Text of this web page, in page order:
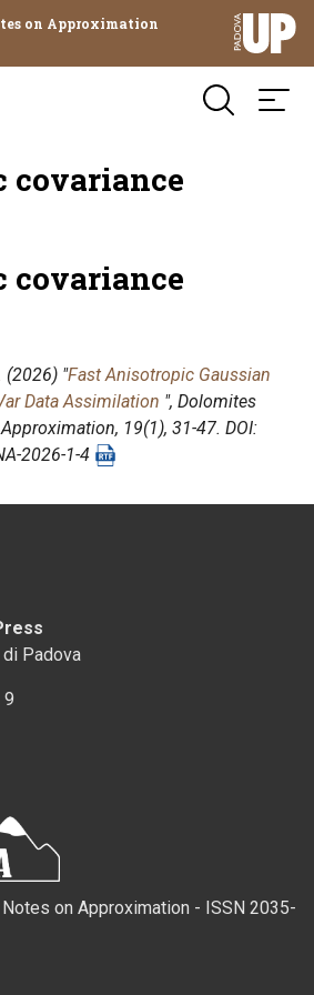
on Approximation
covariance
covariance
(2026) "Fast Anisotropic Gaussian
Data Assimilation ", Dolomites
, 19(1), 31-47. DOI:
2026-1-4
Padova
9
on Approximation - ISSN 2035-